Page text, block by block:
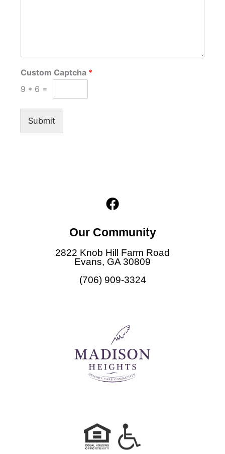
Custom Captcha *
9 * 6 =
Submit
F
a
e
b
o
o
k
Our Community
2822 Knob Hill Farm Road
Evans, GA 30809
(706) 909-3324